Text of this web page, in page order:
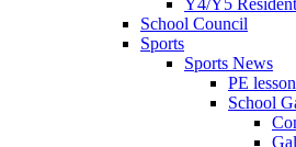
Y4/Y5
School Council
Sports
Sports News
PE
School